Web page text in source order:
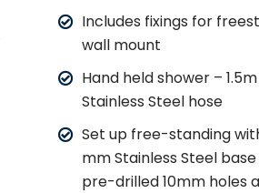
Includes fixings for
wall mount
Hand held shower –
Stainless Steel hose
Set up free-standing
mm Stainless Steel
pre-drilled 10mm holes